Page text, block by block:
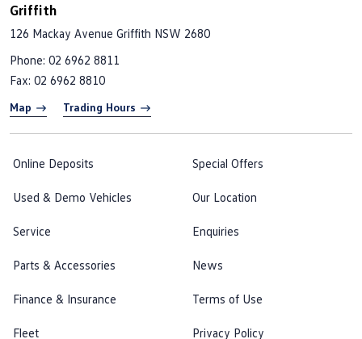
Griffith
126 Mackay Avenue Griffith NSW 2680
Phone: 02 6962 8811
Fax: 02 6962 8810
Map Trading Hours
Online Deposits
Used & Demo Vehicles
Service
Parts & Accessories
Finance & Insurance
Fleet
Special Offers
Our Location
Enquiries
News
Terms of Use
Privacy Policy